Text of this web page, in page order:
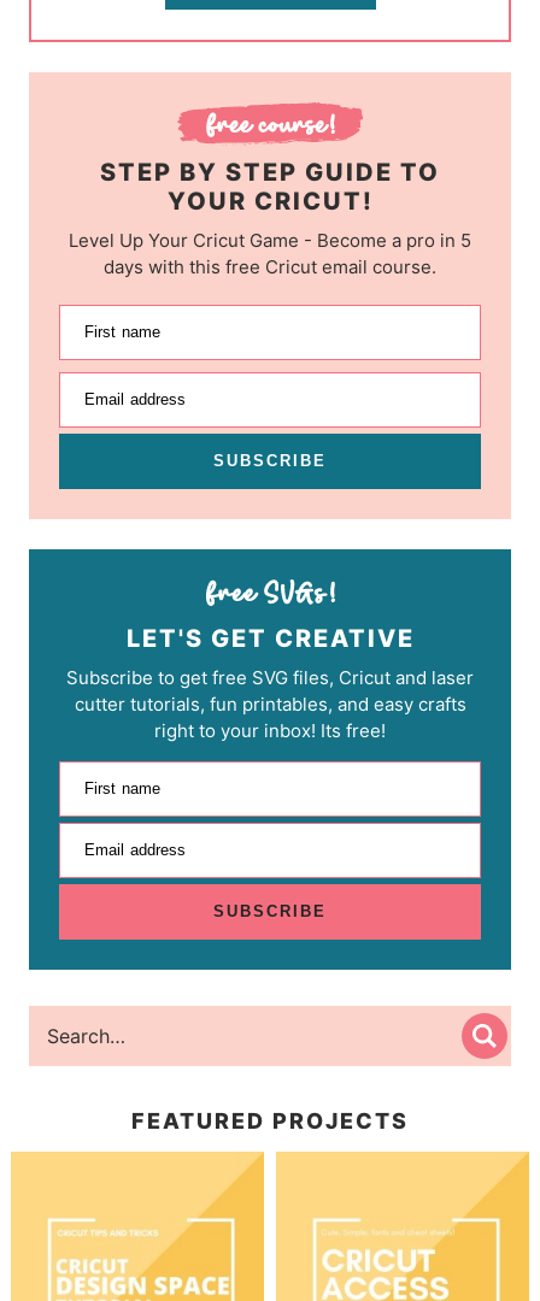
STEP BY STEP GUIDE TO
YOUR CRICUT!
Level Up Your Cricut Game - Become a pro in 5
days with this free Cricut email course.
First name
Email address
SUBSCRIBE
LET'S GET CREATIVE
Subscribe to get free SVG files, Cricut and laser
cutter tutorials, fun printables, and easy crafts
right to your inbox! Its free!
First name
Email address
SUBSCRIBE
FEATURED PROJECTS